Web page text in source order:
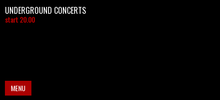
UNDERGROUND CONCERTS
start 20.00
MENU